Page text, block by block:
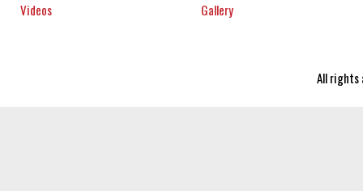
Videos
Gallery
All rights